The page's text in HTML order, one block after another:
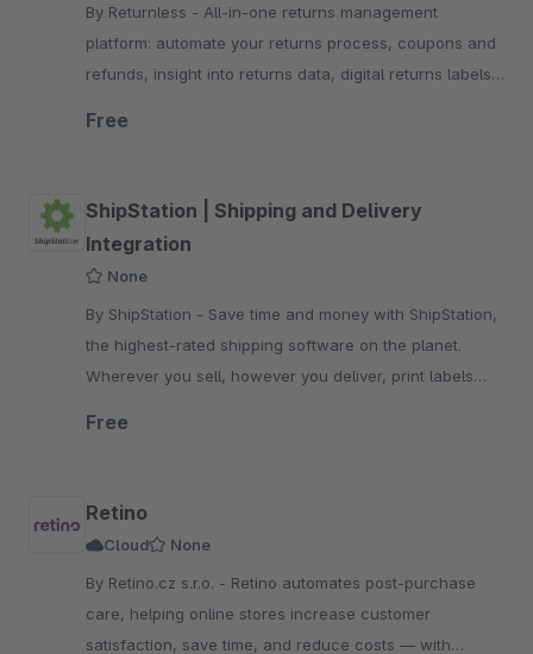
By Returnless - All-in-one returns management
platform: automate your returns process, coupons and
refunds, insight into returns data, digital returns labels
Free
ShipStation | Shipping and Delivery
Integration
None
By ShipStation - Save time and money with ShipStation,
the highest-rated shipping software on the planet.
Wherever you sell, however you deliver, print labels
Free
Retino
Cloud
None
By Retino.cz s.r.o. - Retino automates post-purchase
care, helping online stores increase customer
satisfaction, save time, and reduce costs — with